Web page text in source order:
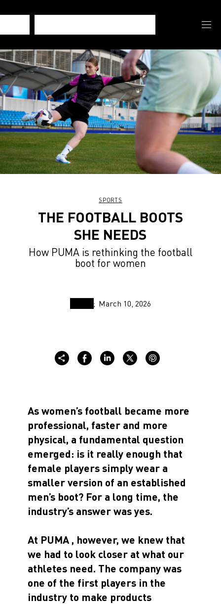
SPORTS
THE FOOTBALL BOOTS
SHE NEEDS
How PUMA is rethinking the football
boot for women
March 10, 2026
As women’s football became more
professional, faster and more
physical, a fundamental question
emerged: is it really enough that
female players simply wear a
smaller version of an established
men’s boot? For a long time, the
industry’s answer was yes.
At PUMA , however, we knew that
we had to look closer at what our
athletes need. The company was
one of the first players in the
industry to make products